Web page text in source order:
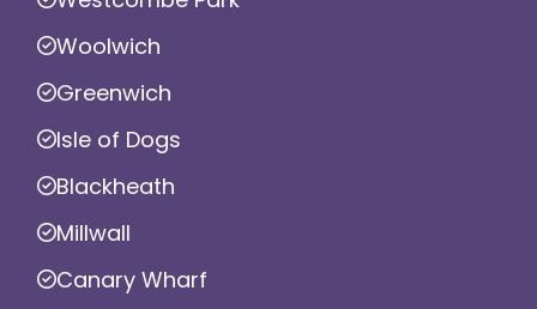
Woolwich
Greenwich
Isle of Dogs
Blackheath
Millwall
Canary Wharf